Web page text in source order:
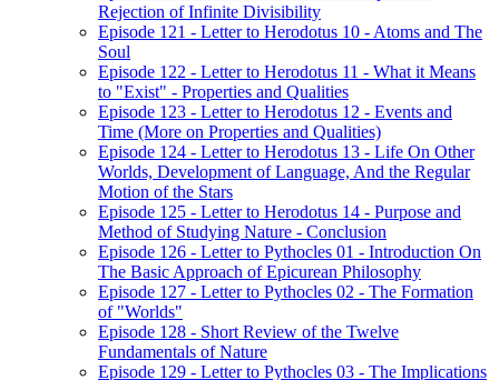
Rejection of Infinite Divisibility
Episode 121 - Letter to Herodotus 10 - Atoms and The
Soul
Episode 122 - Letter to Herodotus 11 - What it Means
to "Exist" - Properties and Qualities
Episode 123 - Letter to Herodotus 12 - Events and
Time (More on Properties and Qualities)
Episode 124 - Letter to Herodotus 13 - Life On Other
Worlds, Development of Language, And the Regular
Motion of the Stars
Episode 125 - Letter to Herodotus 14 - Purpose and
Method of Studying Nature - Conclusion
Episode 126 - Letter to Pythocles 01 - Introduction On
The Basic Approach of Epicurean Philosophy
Episode 127 - Letter to Pythocles 02 - The Formation
of "Worlds"
Episode 128 - Short Review of the Twelve
Fundamentals of Nature
Episode 129 - Letter to Pythocles 03 - The Implications